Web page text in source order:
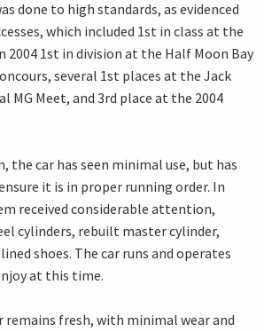
done to high standards, as evidenced
which included 1st in class at the
2004 1st in division at the Half Moon Bay
several 1st places at the Jack
MG Meet, and 3rd place at the 2004
the car has seen minimal use, but has
it is in proper running order. In
received considerable attention,
cylinders, rebuilt master cylinder,
shoes. The car runs and operates
at this time.
remains fresh, with minimal wear and